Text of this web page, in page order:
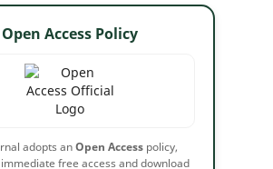
Open Access Policy
adopts anOpen Accesspolicy,
free access and download